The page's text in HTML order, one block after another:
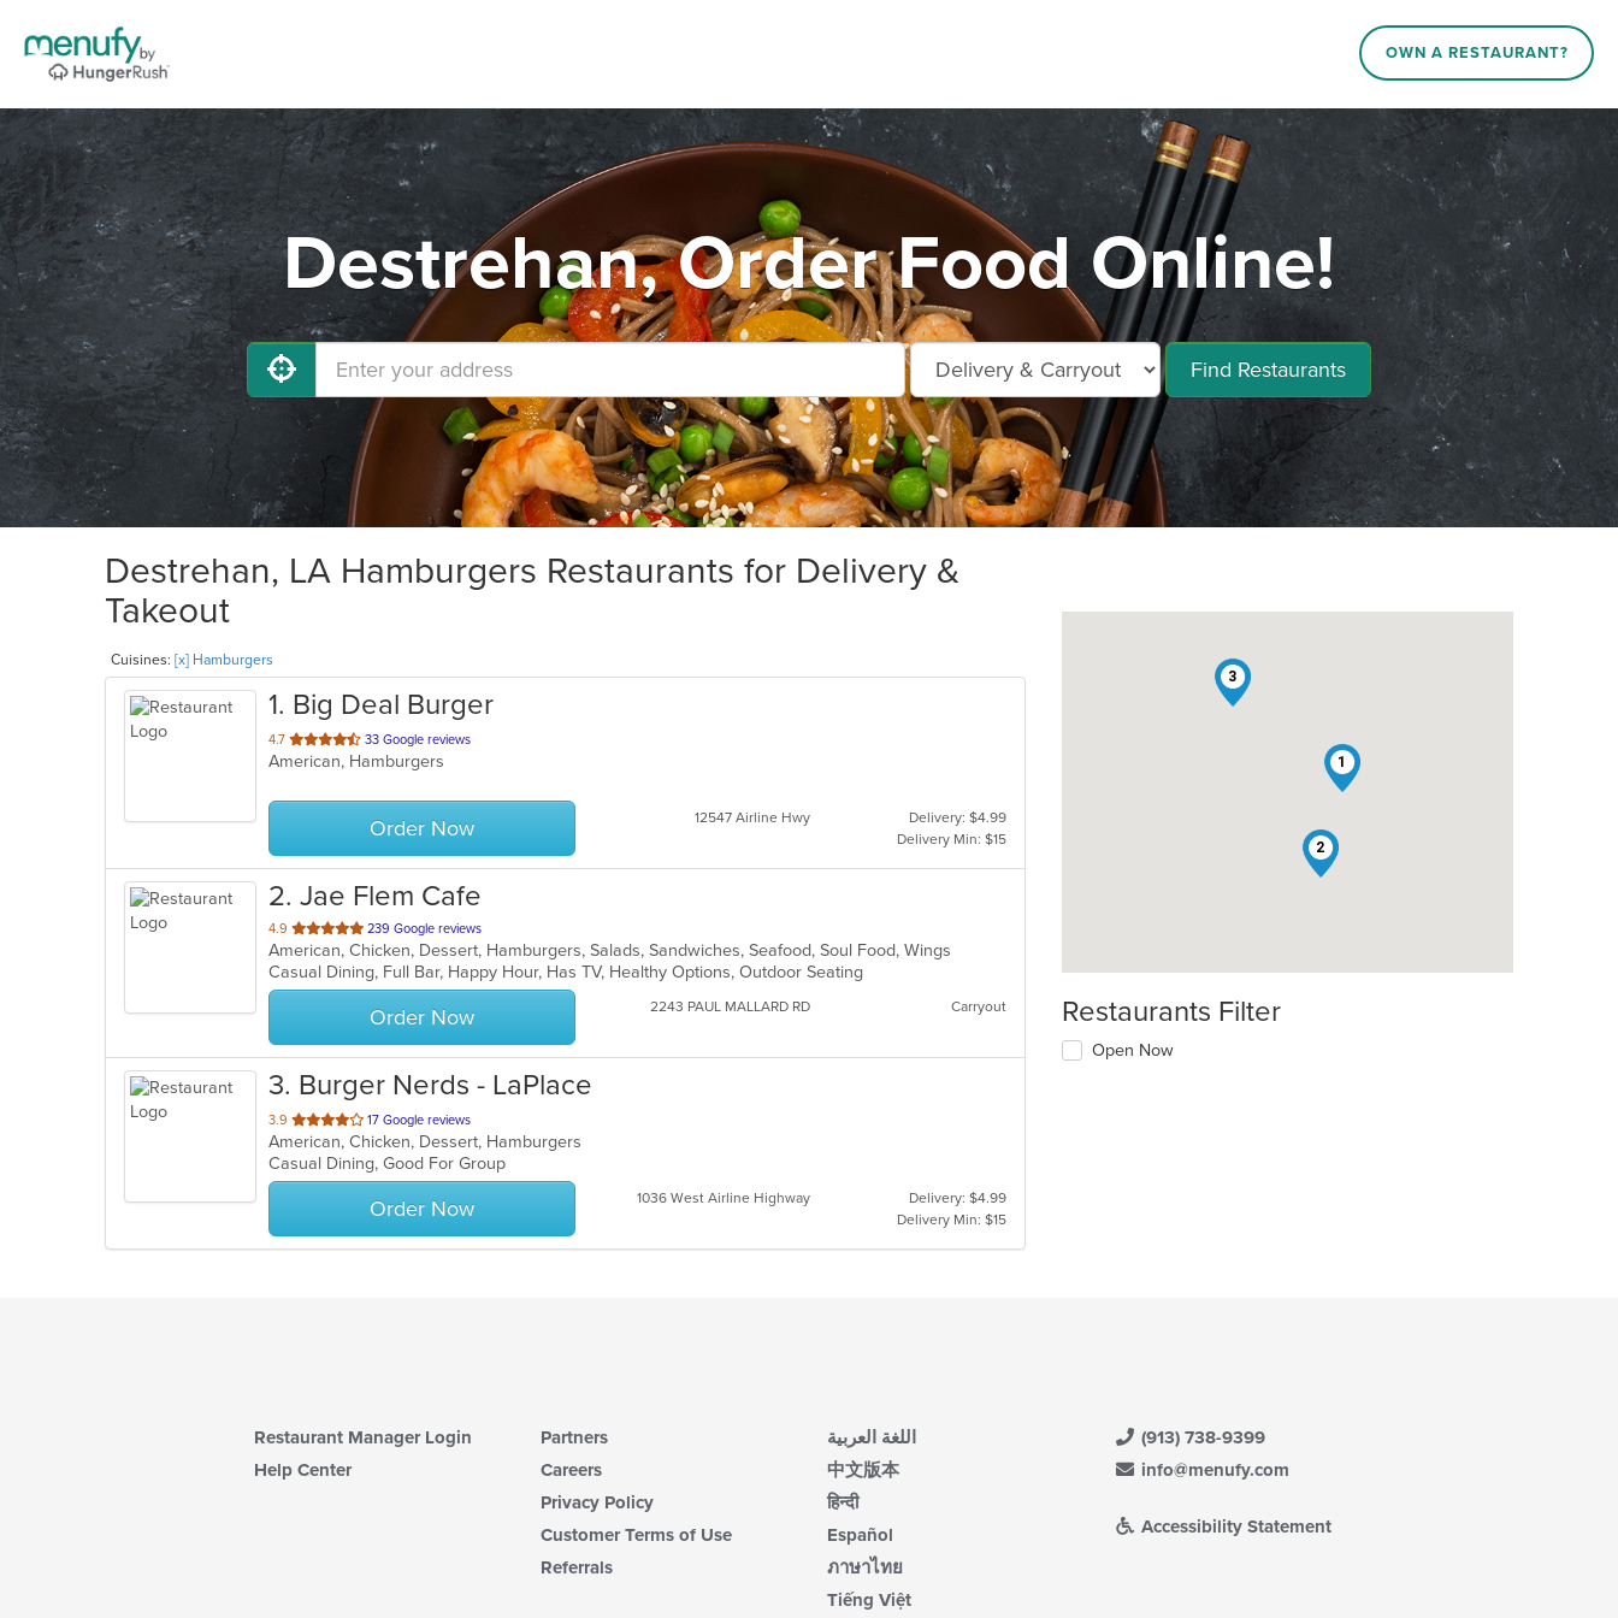
OWN A RESTAURANT?
Destrehan, Order Food Online!
Find Restaurants
Destrehan, LA Hamburgers Restaurants for Delivery &
Takeout
Cuisines: [x] Hamburgers
1. Big Deal Burger
4.7 out
of
stars.
33 Google reviews
American, Hamburgers
Order Now 12547 Airline Hwy
Delivery: $4.99
Delivery Min: $15
2. Jae Flem Cafe
4.9 out
of
5
stars.
239 Google reviews
American, Chicken, Dessert, Hamburgers, Salads, Sandwiches, Seafood, Soul Food, Wings
Casual Dining, Full Bar, Happy Hour, Has TV, Healthy Options, Outdoor Seating
Order Now 2243 PAUL MALLARD RD Carryout
3. Burger Nerds - LaPlace
3.9 out
of
5
stars.
17 Google reviews
American, Chicken, Dessert, Hamburgers
Casual Dining, Good For Group
Order Now 1036 West Airline Highway
Delivery: $4.99
Delivery Min: $15
1
2
3
Restaurants Filter
Open Now
Restaurant Manager Login
Help Center
Partners
Careers
Privacy Policy
Customer Terms of Use
Referrals
اللغة العربية
中文版本
हिन्दी
Español
ภาษาไทย
Tiếng Việt
(913) 738-9399
info@menufy.com
Accessibility Statement